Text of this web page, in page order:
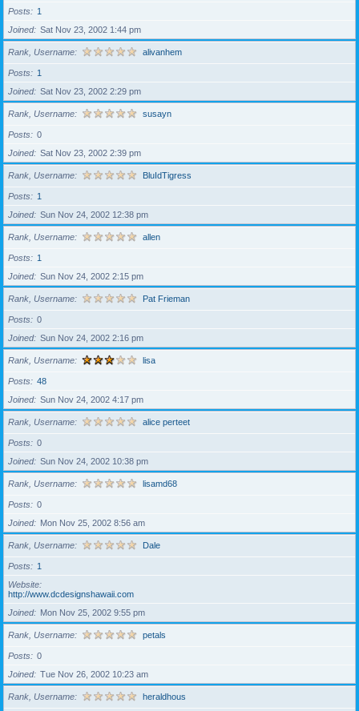
Posts
1
Joined
Sat Nov 23, 2002 1:44 pm
Rank, Username alivanhem
Posts
1
Joined
Sat Nov 23, 2002 2:29 pm
Rank, Username susayn
Posts
0
Joined
Sat Nov 23, 2002 2:39 pm
Rank, Username BluIdTigress
Posts
1
Joined
Sun Nov 24, 2002 12:38 pm
Rank, Username allen
Posts
1
Joined
Sun Nov 24, 2002 2:15 pm
Rank, Username Pat Frieman
Posts
0
Joined
Sun Nov 24, 2002 2:16 pm
Rank, Username lisa
Posts
48
Joined
Sun Nov 24, 2002 4:17 pm
Rank, Username alice perteet
Posts
0
Joined
Sun Nov 24, 2002 10:38 pm
Rank, Username lisamd68
Posts
0
Joined
Mon Nov 25, 2002 8:56 am
Rank, Username Dale
Posts
1
Website
http://www.dcdesignshawaii.com
Joined
Mon Nov 25, 2002 9:55 pm
Rank, Username petals
Posts
0
Joined
Tue Nov 26, 2002 10:23 am
Rank, Username heraldhous